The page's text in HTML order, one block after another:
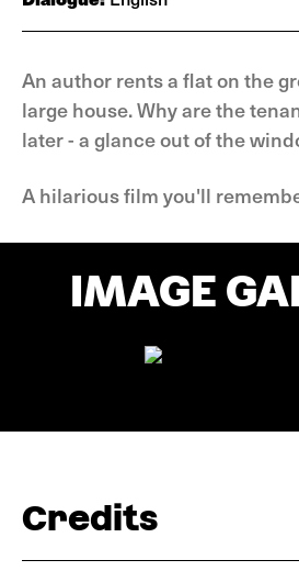
An author rents a flat on the
large house. Why are the
later - a glance out of the
A hilarious film you'll
IMAGE
Credits